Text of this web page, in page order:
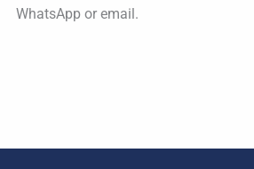
WhatsApp or email.